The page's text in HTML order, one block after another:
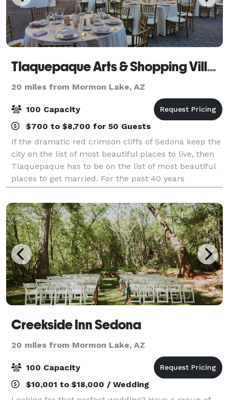
Tlaquepaque Arts & Shopping Village
20 miles from Mormon Lake, AZ
100 Capacity
$700 to $8,700 for 50 Guests
If the dramatic red crimson cliffs of Sedona keep the
city on the list of most beautiful places to live, then
Tlaquepaque has to be on the list of most beautiful
places to get married. For the past 40 years
Tlaquepaque Arts and Shopping Vil
Creekside Inn Sedona
20 miles from Mormon Lake, AZ
100 Capacity
$10,001 to $18,000 / Wedding